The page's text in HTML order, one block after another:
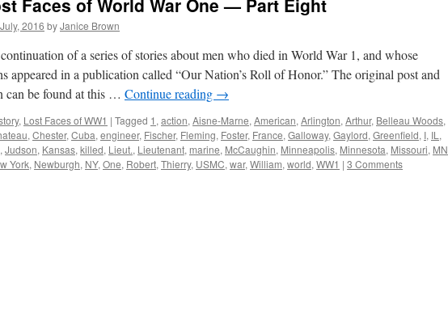
Faces of World War One — Part Eight
2016 byJanice Brown
of a series of stories about men who died in World War 1, and whose
appeared in a publication called “Our Nation’s Roll of Honor.” The original post and
can be found at this … Continue reading →
, Lost Faces of WW1 | Tagged 1 , action, Aisne-Marne, American, Arlington, Arthur, Belleau Woods,
, Chester, Cuba, engineer, Fischer, Fleming, Foster, France, Galloway, Gaylord, Greenfield, I, IL ,
, Judson, Kansas, killed, Lieut., Lieutenant, marine, McCaughin, Minneapolis, Minnesota, Missouri, MN
York, Newburgh, NY, One, Robert, Thierry, USMC, war, William, world, WW1 | 3 Comments